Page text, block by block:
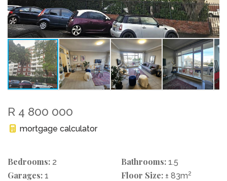
R 4 800 000
mortgage calculator
Bedrooms: 2 Bathrooms: 1.5
Garages: 1 Floor Size: ± 83m2